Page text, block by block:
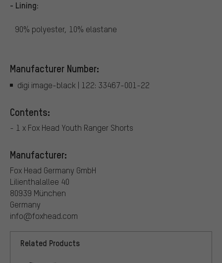
- Lining:
90% polyester, 10% elastane
Manufacturer Number:
digi image-black | 122: 33467-001-22
Contents:
- 1 x Fox Head Youth Ranger Shorts
Manufacturer:
Fox Head Germany GmbH
Lilienthalallee 40
80939 München
Germany
info@foxhead.com
Related Products